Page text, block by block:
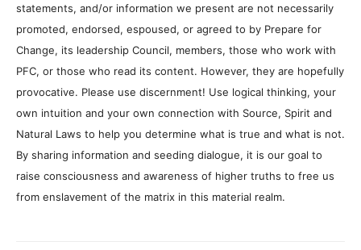
statements, and/or information we present are not necessarily
promoted, endorsed, espoused, or agreed to by Prepare for
Change, its leadership Council, members, those who work with
PFC, or those who read its content. However, they are hopefully
provocative. Please use discernment! Use logical thinking, your
own intuition and your own connection with Source, Spirit and
Natural Laws to help you determine what is true and what is not.
By sharing information and seeding dialogue, it is our goal to
raise consciousness and awareness of higher truths to free us
from enslavement of the matrix in this material realm.